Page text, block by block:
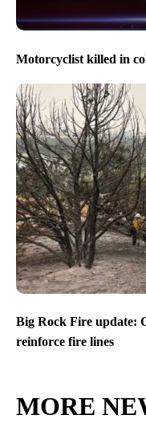
Motorcyclist killed in
Big Rock Fire update:
reinforce fire lines
MORE